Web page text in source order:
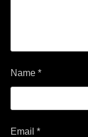
Name *
Email *